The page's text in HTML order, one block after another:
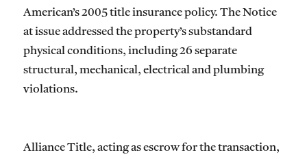
American’s 2005 title insurance policy. The Notice
at issue addressed the property’s substandard
physical conditions, including 26 separate
structural, mechanical, electrical and plumbing
violations.
Alliance Title, acting as escrow for the transaction,